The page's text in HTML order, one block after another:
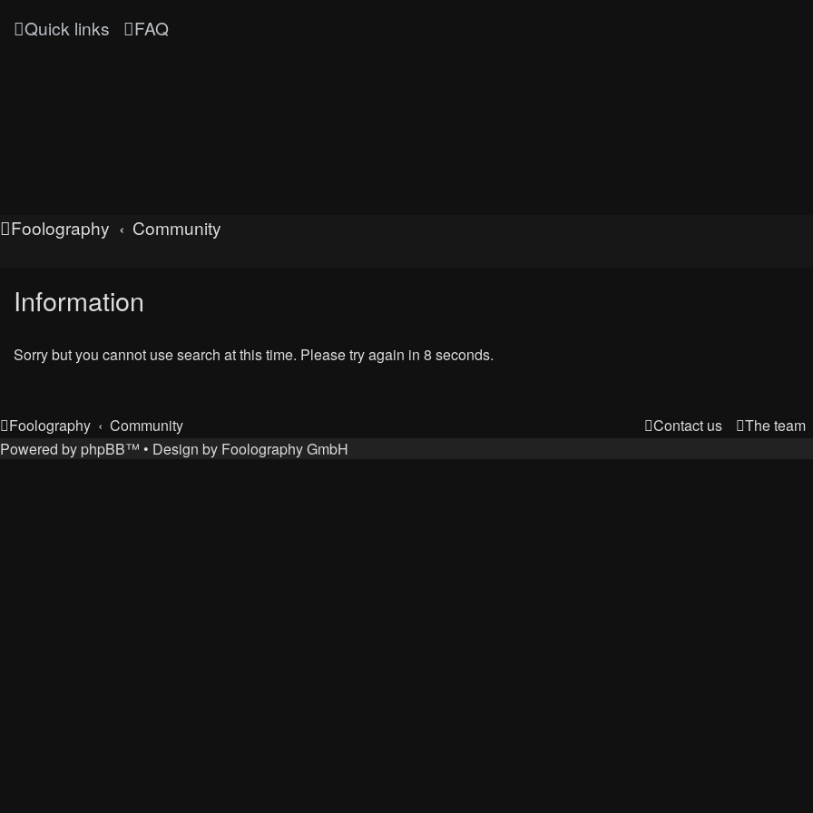
Quick links FAQ
Foolography Community
Information
Sorry but you cannot use search at this time. Please try again in 8 seconds.
Foolography Community The team
Contact us
Powered by phpBB™ • Design by Foolography GmbH